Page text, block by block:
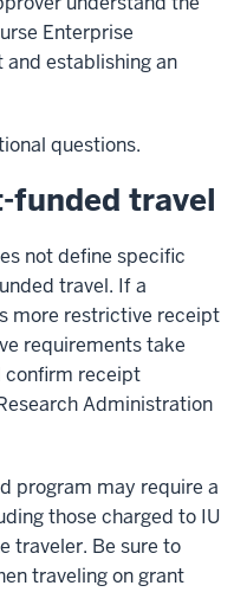
Enterprise
establishing an
questions.
funded travel
not define specific
travel. If a
more restrictive receipt
requirements take
confirm receipt
Administration
program may require a
those charged to IU
traveler. Be sure to
traveling on grant